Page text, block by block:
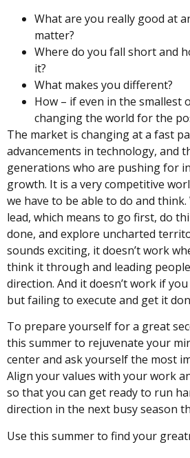
What are you really good at
matter?
Where do you fall short and
it?
What makes you different?
How – if even in the smallest
changing the world for the
The market is changing at a fast
advancements in technology, and
generations who are pushing for
growth. It is a very competitive
we have to be able to do and
lead, which means to go first, do
done, and explore uncharted
sounds exciting, it doesn’t work
think it through and leading
direction. And it doesn’t work if
but failing to execute and get it
To prepare yourself for a great
this summer to rejuvenate your
center and ask yourself the most
Align your values with your work
so that you can get ready to run
direction in the next busy season
Use this summer to find your